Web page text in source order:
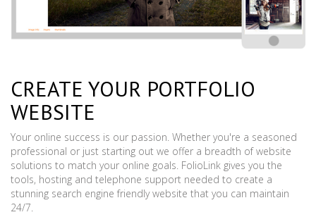
CREATE YOUR PORTFOLIO
WEBSITE
Your online success is our passion. Whether you're a seasoned
professional or just starting out we offer a breadth of website
solutions to match your online goals. FolioLink gives you the
tools, hosting and telephone support needed to create a
stunning search engine friendly website that you can maintain
24/7.